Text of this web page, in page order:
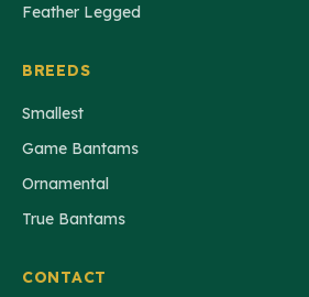
Feather Legged
BREEDS
Smallest
Game Bantams
Ornamental
True Bantams
CONTACT